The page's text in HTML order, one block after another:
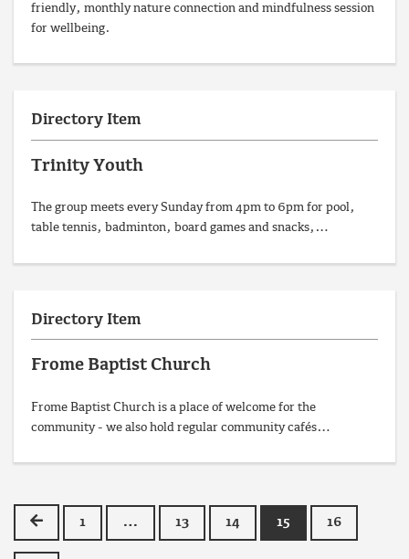
friendly, monthly nature connection and mindfulness session
for wellbeing.
Directory Item
Trinity Youth
The group meets every Sunday from 4pm to 6pm for pool,
table tennis, badminton, board games and snacks,…
Directory Item
Frome Baptist Church
Frome Baptist Church is a place of welcome for the
community - we also hold regular community cafés…
Previous
1 … 13 14 15 16